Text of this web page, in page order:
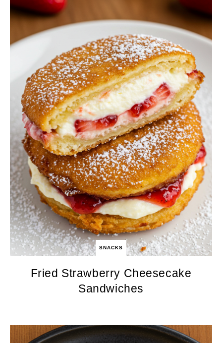
SNACKS
Fried Strawberry Cheesecake
Sandwiches